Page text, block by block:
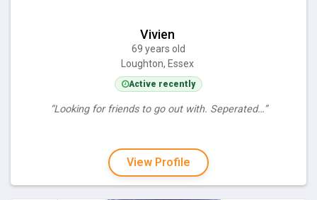
Vivien
69 years old
Loughton, Essex
Active recently
“Looking for friends to go out with. Seperated…”
View Profile